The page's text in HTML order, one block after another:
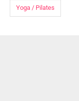
Yoga / Pilates